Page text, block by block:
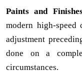
Paints and
modern high-
adjustment
done on a
circumstances.